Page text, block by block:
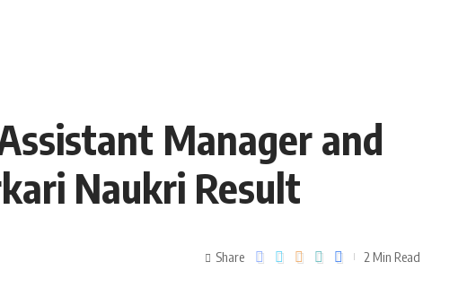
Manager and
Naukri Result
Share 2 Min Read